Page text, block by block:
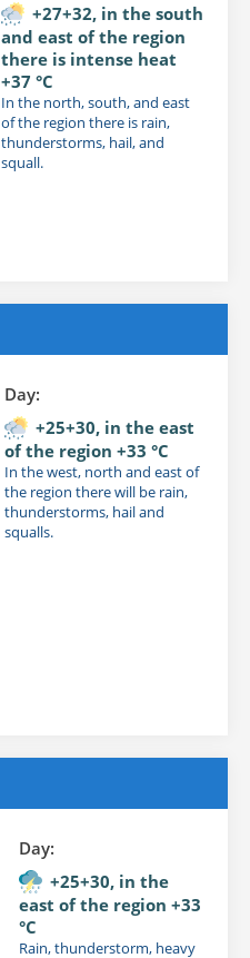
+27+32, in the south
and east of the region
there is intense heat
+37 °C
In the north, south, and east
of the region there is rain,
thunderstorms, hail, and
squall.
Day:
+25+30, in the east
of the region +33 °C
In the west, north and east of
the region there will be rain,
thunderstorms, hail and
squalls.
Day:
+25+30, in the
east of the region +33
°C
Rain, thunderstorm, heavy